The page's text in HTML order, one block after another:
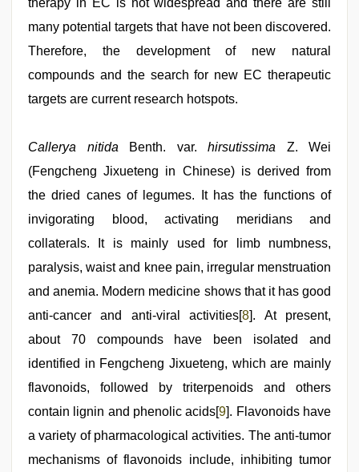
therapy in EC is not widespread and there are still
many potential targets that have not been discovered.
Therefore, the development of new natural
compounds and the search for new EC therapeutic
targets are current research hotspots.
Callerya nitida Benth. var. hirsutissima Z. Wei
(Fengcheng Jixueteng in Chinese) is derived from
the dried canes of legumes. It has the functions of
invigorating blood, activating meridians and
collaterals. It is mainly used for limb numbness,
paralysis, waist and knee pain, irregular menstruation
and anemia. Modern medicine shows that it has good
anti-cancer and anti-viral activities[8]. At present,
about 70 compounds have been isolated and
identified in Fengcheng Jixueteng, which are mainly
flavonoids, followed by triterpenoids and others
contain lignin and phenolic acids[9]. Flavonoids have
a variety of pharmacological activities. The anti-tumor
mechanisms of flavonoids include, inhibiting tumor